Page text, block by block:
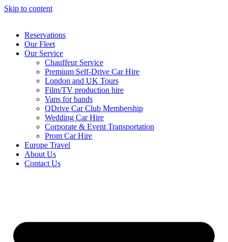
Skip to content
Reservations
Our Fleet
Our Service
Chauffeur Service
Premium Self-Drive Car Hire
London and UK Tours
Film/TV production hire
Vans for bands
QDrive Car Club Membership
Wedding Car Hire
Corporate & Event Transportation
Prom Car Hire
Europe Travel
About Us
Contact Us